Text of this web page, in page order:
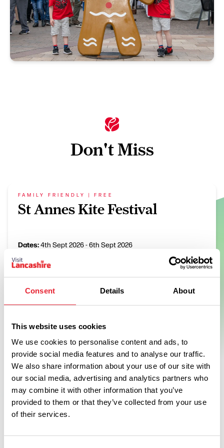
Consent Details About
This website uses cookies
We use cookies to personalise content and ads, to
provide social media features and to analyse our traffic.
We also share information about your use of our site with
our social media, advertising and analytics partners who
may combine it with other information that you’ve
provided to them or that they’ve collected from your use
of their services.
Don't Miss
FAMILY FRIENDLY | FREE
St Annes Kite Festival
Dates:4th Sept 2026 - 6th Sept 2026
The 2026 award winning St Anne’s Kite Festival will take place
everyone’s safety.
View Event
Swipe left or right to see more items